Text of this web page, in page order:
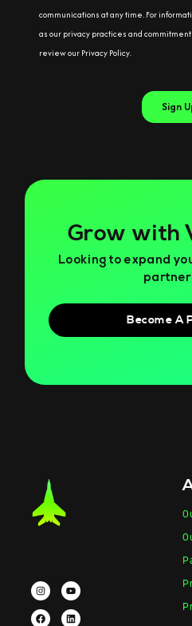
Grow with
Looking to expand
partner
Become A